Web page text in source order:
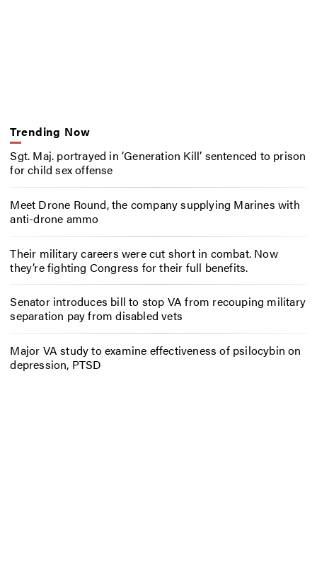
Trending Now
Sgt. Maj. portrayed in ‘Generation Kill’ sentenced to prison
for child sex offense
Meet Drone Round, the company supplying Marines with
anti-drone ammo
Their military careers were cut short in combat. Now
they’re fighting Congress for their full benefits.
Senator introduces bill to stop VA from recouping military
separation pay from disabled vets
Major VA study to examine effectiveness of psilocybin on
depression, PTSD